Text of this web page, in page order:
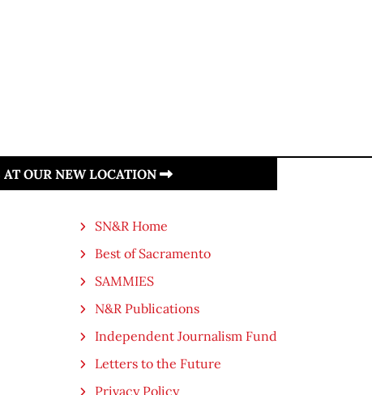
OUR NEW LOCATION
SN&R Home
Best of Sacramento
SAMMIES
N&R Publications
Independent Journalism Fund
Letters to the Future
Privacy Policy